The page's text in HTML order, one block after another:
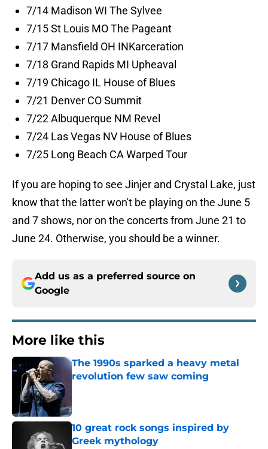
7/14 Madison WI The Sylvee
7/15 St Louis MO The Pageant
7/17 Mansfield OH INKarceration
7/18 Grand Rapids MI Upheaval
7/19 Chicago IL House of Blues
7/21 Denver CO Summit
7/22 Albuquerque NM Revel
7/24 Las Vegas NV House of Blues
7/25 Long Beach CA Warped Tour
If you are hoping to see Jinjer and Crystal Lake, just
know that the latter won't be playing on the June 5
and 7 shows, nor on the concerts from June 21 to
June 24. Otherwise, you should be a winner.
Add us as a preferred source on
Google
More like this
The 1990s sparked a heavy metal
revolution few saw coming
10 great rock songs inspired by
Greek mythology